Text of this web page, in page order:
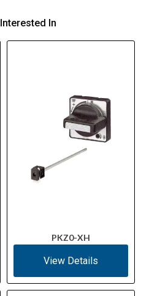
In
PKZ0-XH
View Details